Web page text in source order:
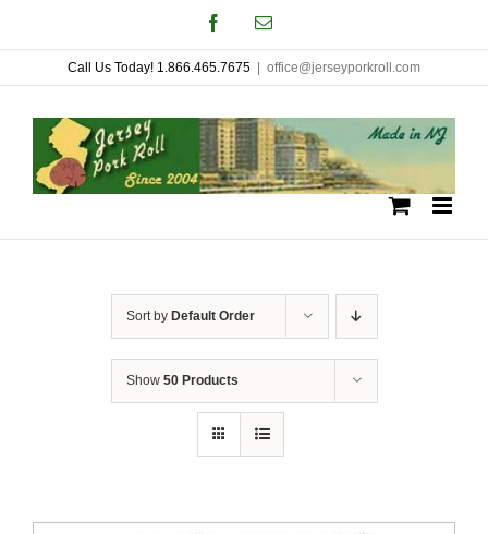
to
content
FacebookEmail
Call Us Today! 1.866.465.7675 office@jerseyporkroll.com
Sort by Default Order
Show 50 Products